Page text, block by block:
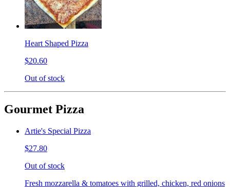
Heart Shaped Pizza
$20.60
Out of stock
Gourmet Pizza
Artie's Special Pizza
$27.80
Out of stock
Fresh mozzarella & tomatoes with grilled, chicken, red onions